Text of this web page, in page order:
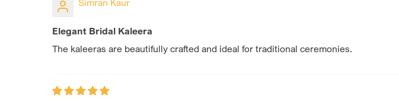
Simran Kaur
Elegant Bridal Kaleera
The kaleeras are beautifully crafted and ideal for traditional ceremonies.